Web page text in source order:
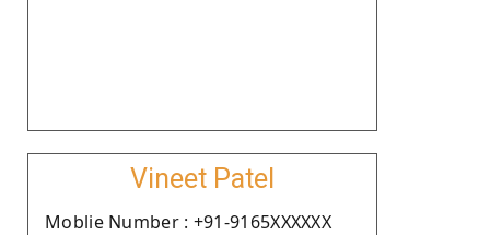
Vineet Patel
Moblie Number : +91-9165XXXXXX